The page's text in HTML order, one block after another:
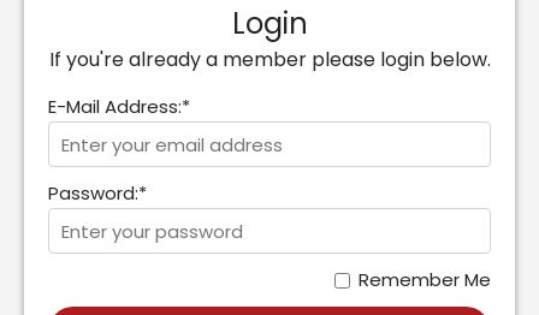
Login
If you're already a member please login below.
E-Mail Address:*
Password:*
Remember Me